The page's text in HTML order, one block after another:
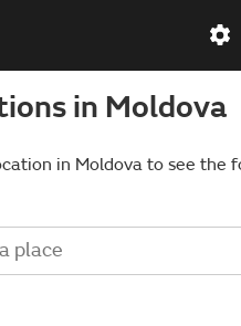
in Moldova
in Moldova to see the